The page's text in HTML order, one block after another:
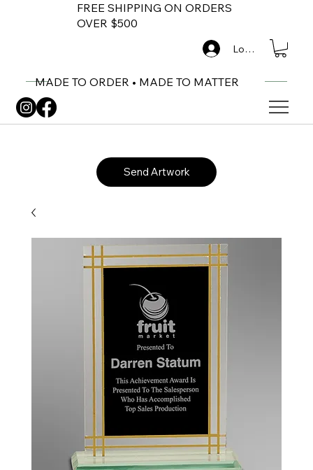
FREE SHIPPING ON ORDERS
OVER $500
MADE TO ORDER • MADE TO MATTER
Log In
Send Artwork